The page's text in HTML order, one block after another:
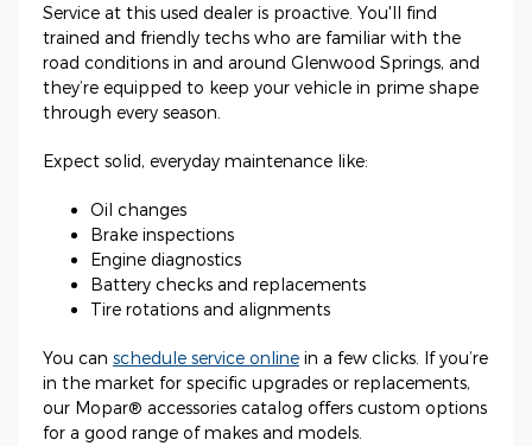
Service at this used dealer is proactive. You'll find
trained and friendly techs who are familiar with the
road conditions in and around Glenwood Springs, and
they’re equipped to keep your vehicle in prime shape
through every season.
Expect solid, everyday maintenance like:
Oil changes
Brake inspections
Engine diagnostics
Battery checks and replacements
Tire rotations and alignments
You can schedule service online in a few clicks. If you’re
in the market for specific upgrades or replacements,
our Mopar® accessories catalog offers custom options
for a good range of makes and models.